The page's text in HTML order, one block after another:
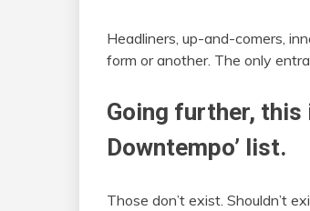
Headliners, up-and-comers,
form or another. The only
Going further, this
Downtempo’ list.
Those don’t exist. Shouldn’t